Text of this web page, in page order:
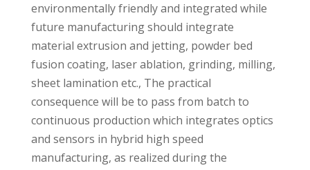
environmentally friendly and integrated while
future manufacturing should integrate
material extrusion and jetting, powder bed
fusion coating, laser ablation, grinding, milling,
sheet lamination etc., The practical
consequence will be to pass from batch to
continuous production which integrates optics
and sensors in hybrid high speed
manufacturing, as realized during the